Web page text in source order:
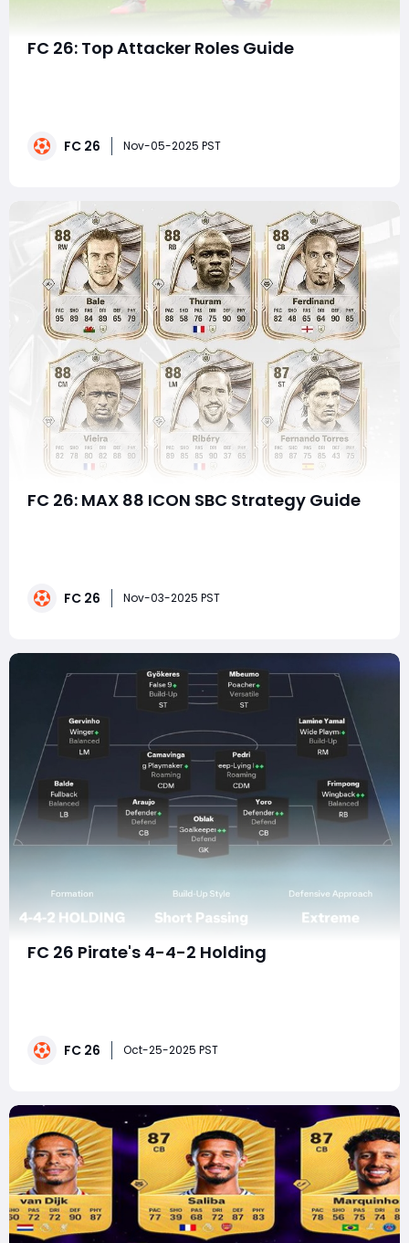
FC 26: Top Attacker Roles Guide
understanding the intricacies of different attacker
FC 26 Nov-05-2025 PST
FC 26: MAX 88 ICON SBC Strategy Guide
iconic stars like Bale, Vieira, Thuram, Ferdinand, Ribéry,
FC 26 Nov-03-2025 PST
FC 26 Pirate's 4-4-2 Holding
relentless offense, the Pirate's 4-4-2 Holding Extreme
FC 26 Oct-25-2025 PST